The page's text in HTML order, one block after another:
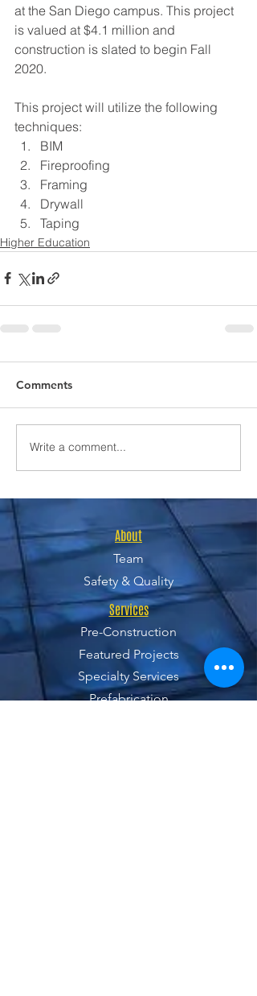
at the San Diego campus. This project
is valued at $4.1 million and
construction is slated to begin Fall
2020.
This project will utilize the following
techniques:
BIM
Fireproofing
Framing
Drywall
Taping
Higher Education
Comments
Write a comment...
About
Team
Safety & Quality
Services
Pre-Construction
Featured Projects
Specialty Services
Prefabrication